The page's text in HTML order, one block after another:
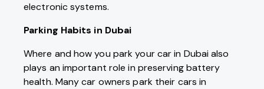
electronic systems.
Parking Habits in Dubai
Where and how you park your car in Dubai also
plays an important role in preserving battery
health. Many car owners park their cars in